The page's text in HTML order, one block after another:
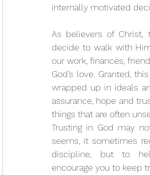
internally motivated
As believers of
decide to walk with
our work, finances,
God’s love. Granted,
wrapped up in ideals
assurance, hope and
things that are often
Trusting in God may
seems, it sometimes
discipline, but to
encourage you to keep